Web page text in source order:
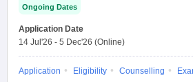
Ongoing Dates
Application Date
14 Jul'26 - 5 Dec'26 (Online)
Application Eligibility Counselling